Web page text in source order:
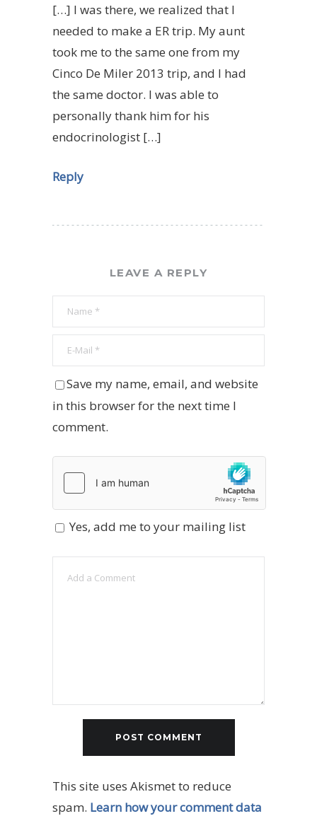
[…] I was there, we realized that I
needed to make a ER trip. My aunt
took me to the same one from my
Cinco De Miler 2013 trip, and I had
the same doctor. I was able to
personally thank him for his
endocrinologist […]
Reply
LEAVE A REPLY
Save my name, email, and website
in this browser for the next time I
comment.
Yes, add me to your mailing list
This site uses Akismet to reduce
spam. Learn how your comment data